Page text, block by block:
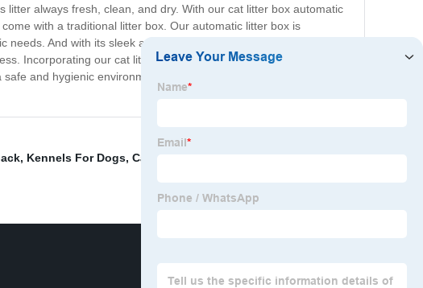
always fresh, clean, and dry. With our cat litter box automatic
with a traditional litter box. Our automatic litter box is
And with its sleek and compact design, our smart litter box
Incorporating our cat litter box automatic system into your cat's
and hygienic environment. So why wait? Upgrade to our
, Kennels For Dogs, Canned Cat Food